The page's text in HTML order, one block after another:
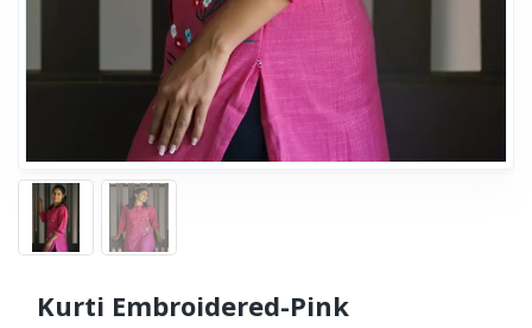
Kurti Embroidered-Pink